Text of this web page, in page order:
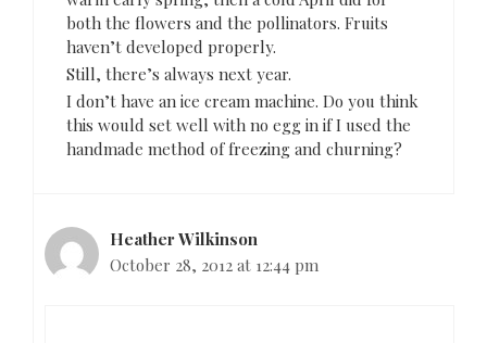
both the flowers and the pollinators. Fruits
haven’t developed properly.
Still, there’s always next year.
I don’t have an ice cream machine. Do you think
this would set well with no egg in if I used the
handmade method of freezing and churning?
Heather Wilkinson
October 28, 2012 at 12:44 pm